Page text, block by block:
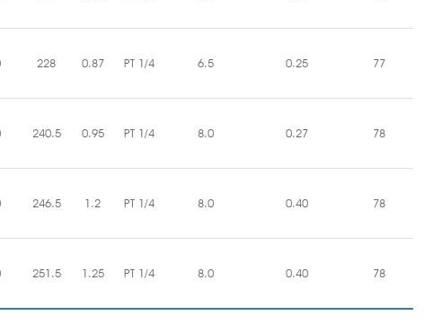
228 0.87 PT 1/4 6.5 0.25 77
240.5 0.95 PT 1/4 8.0 0.27 78
246.5 1.2 PT 1/4 8.0 0.40 78
251.5 1.25 PT 1/4 8.0 0.40 78